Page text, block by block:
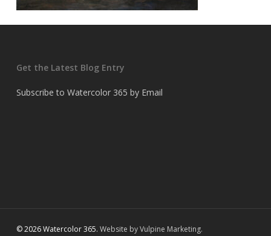
Get the Latest Blog Entry
Subscribe to Watercolor 365 by Email
© 2026 Watercolor 365. Website by Vulpine Marketing.